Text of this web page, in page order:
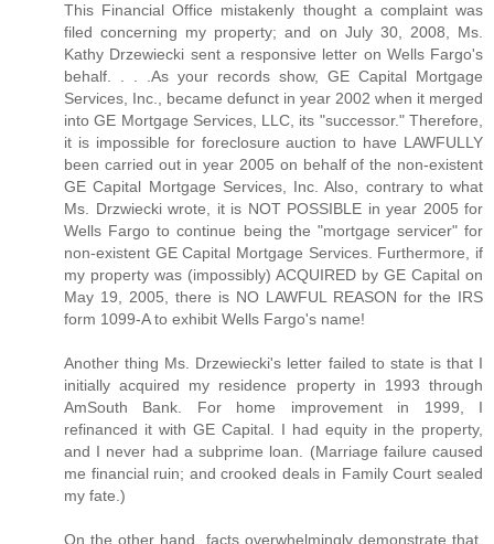
This Financial Office mistakenly thought a complaint was
filed concerning my property; and on July 30, 2008, Ms.
Kathy Drzewiecki sent a responsive letter on Wells Fargo's
behalf. . . .As your records show, GE Capital Mortgage
Services, Inc., became defunct in year 2002 when it merged
into GE Mortgage Services, LLC, its "successor." Therefore,
it is impossible for foreclosure auction to have LAWFULLY
been carried out in year 2005 on behalf of the non-existent
GE Capital Mortgage Services, Inc. Also, contrary to what
Ms. Drzwiecki wrote, it is NOT POSSIBLE in year 2005 for
Wells Fargo to continue being the "mortgage servicer" for
non-existent GE Capital Mortgage Services. Furthermore, if
my property was (impossibly) ACQUIRED by GE Capital on
May 19, 2005, there is NO LAWFUL REASON for the IRS
form 1099-A to exhibit Wells Fargo's name!
Another thing Ms. Drzewiecki's letter failed to state is that I
initially acquired my residence property in 1993 through
AmSouth Bank. For home improvement in 1999, I
refinanced it with GE Capital. I had equity in the property,
and I never had a subprime loan. (Marriage failure caused
me financial ruin; and crooked deals in Family Court sealed
my fate.)
On the other hand, facts overwhelmingly demonstrate that,